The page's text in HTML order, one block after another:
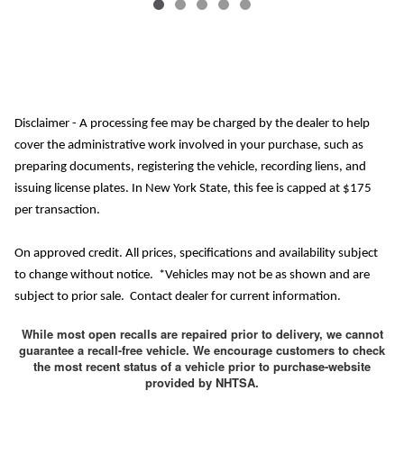
Disclaimer - A processing fee may be charged by the dealer to help
cover the administrative work involved in your purchase, such as
preparing documents, registering the vehicle, recording liens, and
issuing license plates. In New York State, this fee is capped at $175
per transaction.
On approved credit. All prices, specifications and availability subject
to change without notice. *Vehicles may not be as shown and are
subject to prior sale. Contact dealer for current information.
While most open recalls are repaired prior to delivery, we cannot
guarantee a recall-free vehicle. We encourage customers to check
the most recent status of a vehicle prior to purchase-website
provided by NHTSA.